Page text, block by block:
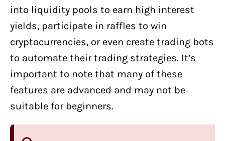
into liquidity pools to earn high interest
yields, participate in raffles to win
cryptocurrencies, or even create trading bots
to automate their trading strategies. It’s
important to note that many of these
features are advanced and may not be
suitable for beginners.